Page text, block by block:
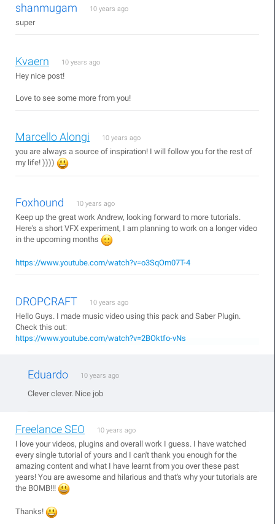
shanmugam 10 years ago
super
Kvaern 10 years ago
Hey nice post!
Love to see some more from you!
Marcello Alongi 10 years ago
you are always a source of inspiration! I will follow you for the rest of
my life! ))))
Foxhound 10 years ago
Keep up the great work Andrew, looking forward to more tutorials.
Here's a short VFX experiment, I am planning to work on a longer video
in the upcoming months
https://www.youtube.com/watch?v=o3SqOm07T-4
DROPCRAFT 10 years ago
Hello Guys. I made music video using this pack and Saber Plugin.
Check this out:
https://www.youtube.com/watch?v=2BOktfo-vNs
Eduardo 10 years ago
Clever clever. Nice job
Freelance SEO 10 years ago
I love your videos, plugins and overall work I guess. I have watched
every single tutorial of yours and I can't thank you enough for the
amazing content and what I have learnt from you over these past
years! You are awesome and hilarious and that's why your tutorials are
the BOMB!!!
Thanks!